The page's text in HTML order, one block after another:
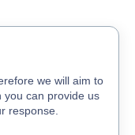
we will aim to
you can provide us
response.